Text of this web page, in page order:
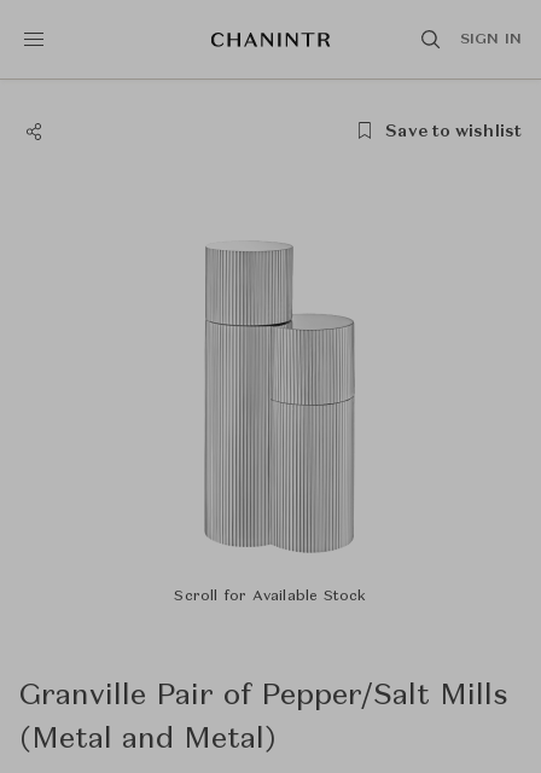
SIGN IN
Save to wishlist
Scroll for Available Stock
Granville Pair of Pepper/Salt Mills
(Metal and Metal)